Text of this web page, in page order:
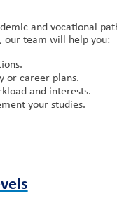
and vocational
our team will help you:
or career plans.
and interests.
your studies.